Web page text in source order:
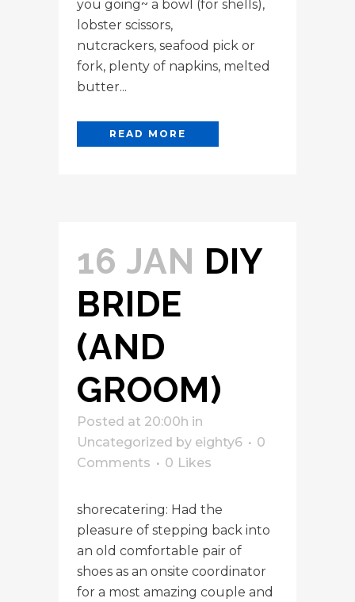
you going~ a bowl (for shells),
lobster scissors,
nutcrackers, seafood pick or
fork, plenty of napkins, melted
butter...
READ MORE
16 JAN DIY
BRIDE
(AND
GROOM)
Posted at 20:00h in
Uncategorized by eighty6
0
Comments
0 Likes
shorecatering: Had the
pleasure of stepping back into
an old comfortable pair of
shoes as an onsite coordinator
for a most amazing couple and